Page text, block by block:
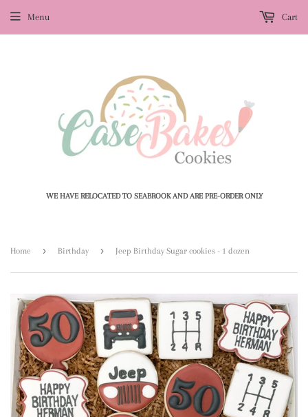
WE HAVE RELOCATED TO SEABROOK AND ARE PRE-ORDER ONLY
Menu Cart
Home › Birthday › Jeep Birthday Sugar cookies - 1 dozen